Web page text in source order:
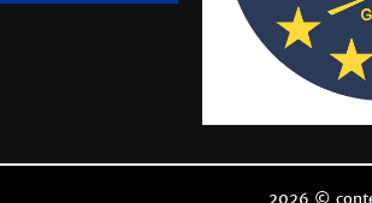
2026 ©